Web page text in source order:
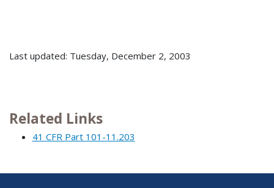
Last updated: Tuesday, December 2, 2003
Related Links
41 CFR Part 101-11.203